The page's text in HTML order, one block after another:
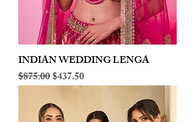
INDIAN WEDDING LENGA
Regular Price
$875.00Sale Price
$437.50